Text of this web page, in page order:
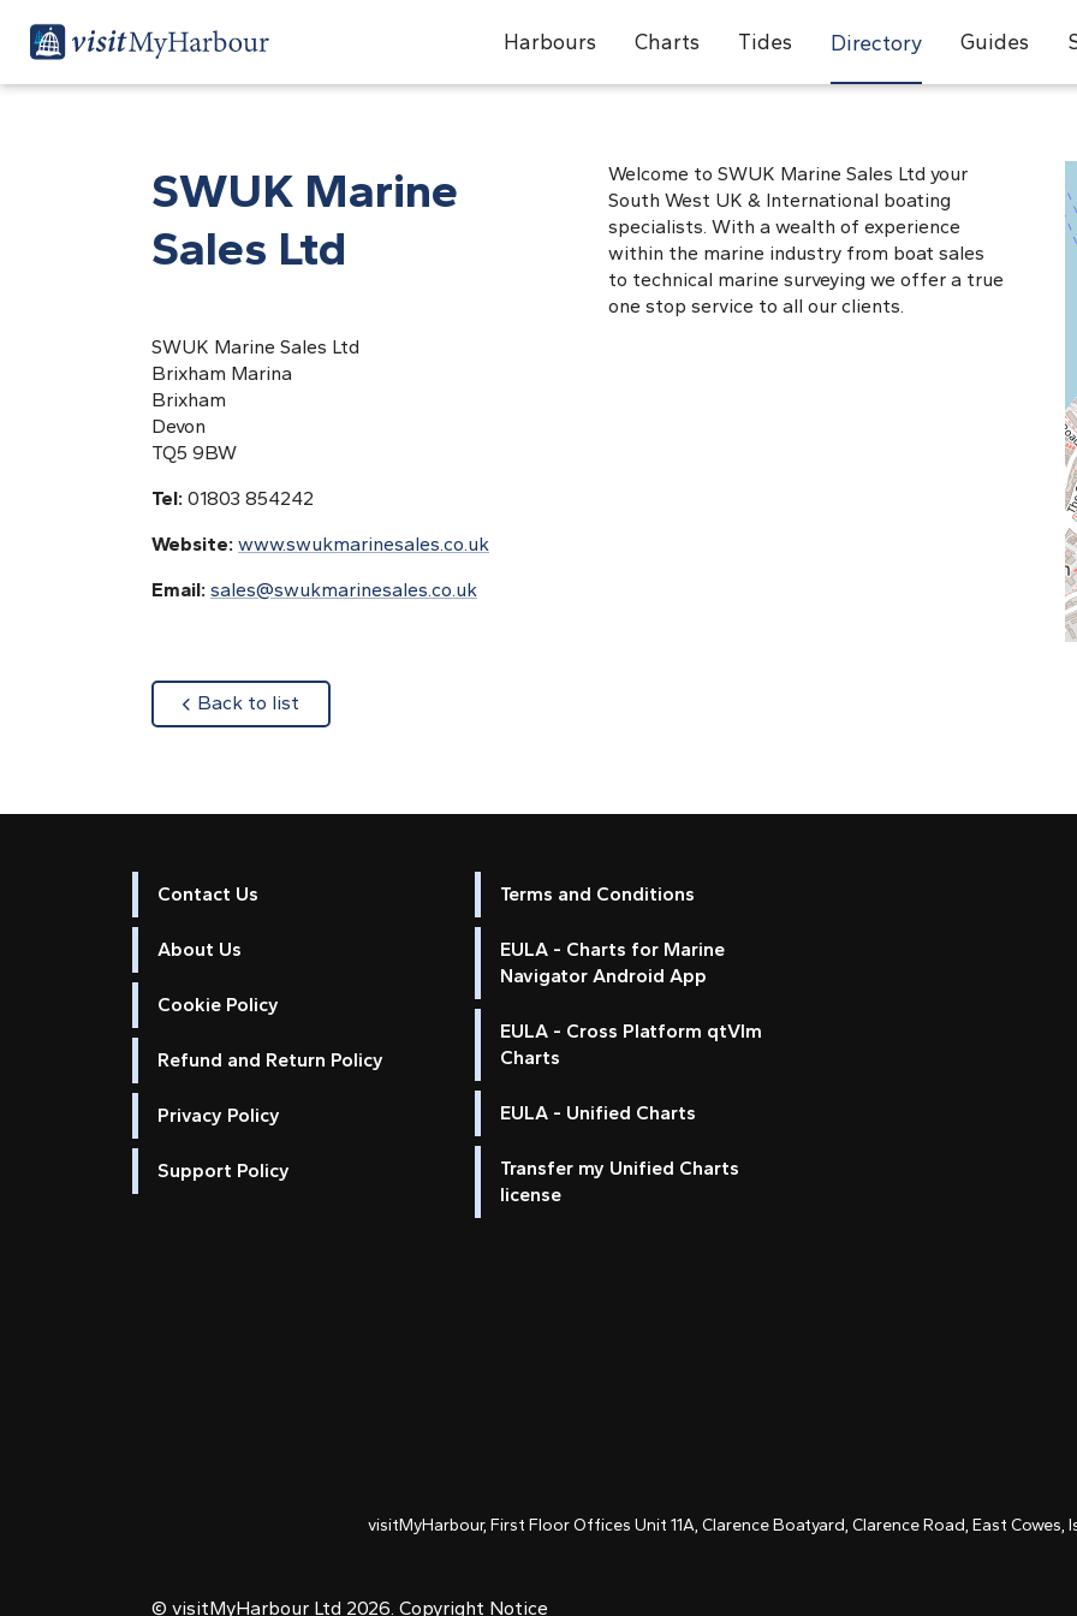
Harbours Charts Tides Directory Guides
SWUK Marine
Sales Ltd
SWUK Marine Sales Ltd
Brixham Marina
Brixham
Devon
TQ5 9BW
Tel: 01803 854242
Website: www.swukmarinesales.co.uk
Email: sales@swukmarinesales.co.uk
Welcome to SWUK Marine Sales Ltd your
South West UK & International boating
specialists. With a wealth of experience
within the marine industry from boat sales
to technical marine surveying we offer a true
one stop service to all our clients.
Back to list
Contact Us
About Us
Cookie Policy
Refund and Return Policy
Privacy Policy
Support Policy
Terms and Conditions
EULA - Charts for Marine
Navigator Android App
EULA - Cross Platform qtVlm
Charts
EULA - Unified Charts
Transfer my Unified Charts
license
visitMyHarbour, First Floor Offices Unit 11A, Clarence Boatyard, Clarence Road, East Cowes,
© visitMyHarbour Ltd 2026. Copyright Notice